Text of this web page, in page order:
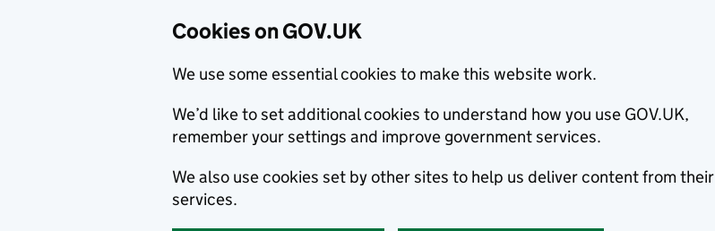
Cookies on GOV.UK
We use some essential cookies to make this website work.
We’d like to set additional cookies to understand how you use GOV.UK,
remember your settings and improve government services.
We also use cookies set by other sites to help us deliver content from their
services.